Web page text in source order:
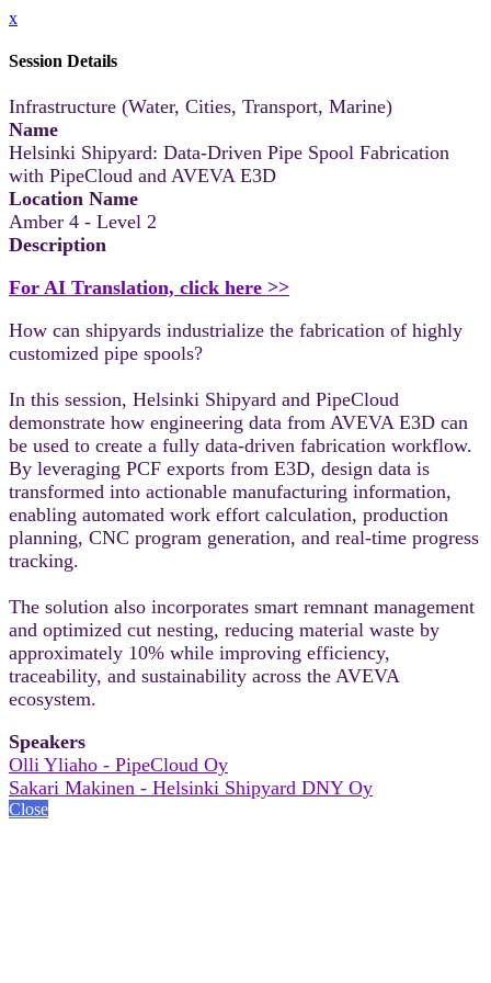
x
Session Details
Infrastructure (Water, Cities, Transport, Marine)
Name
Helsinki Shipyard: Data-Driven Pipe Spool Fabrication
with PipeCloud and AVEVA E3D
Location Name
Amber 4 - Level 2
Description
For AI Translation, click here >>
How can shipyards industrialize the fabrication of highly
customized pipe spools?
In this session, Helsinki Shipyard and PipeCloud
demonstrate how engineering data from AVEVA E3D can
be used to create a fully data-driven fabrication workflow.
By leveraging PCF exports from E3D, design data is
transformed into actionable manufacturing information,
enabling automated work effort calculation, production
planning, CNC program generation, and real-time progress
tracking.
The solution also incorporates smart remnant management
and optimized cut nesting, reducing material waste by
approximately 10% while improving efficiency,
traceability, and sustainability across the AVEVA
ecosystem.
Speakers
Olli Yliaho - PipeCloud Oy
Sakari Makinen - Helsinki Shipyard DNY Oy
Close